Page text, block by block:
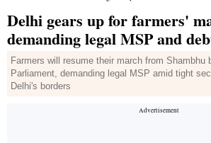
Delhi gears up for farmers'
demanding legal MSP and
Farmers will resume their march from Shambhu
Parliament, demanding legal MSP amid tight
Delhi's borders